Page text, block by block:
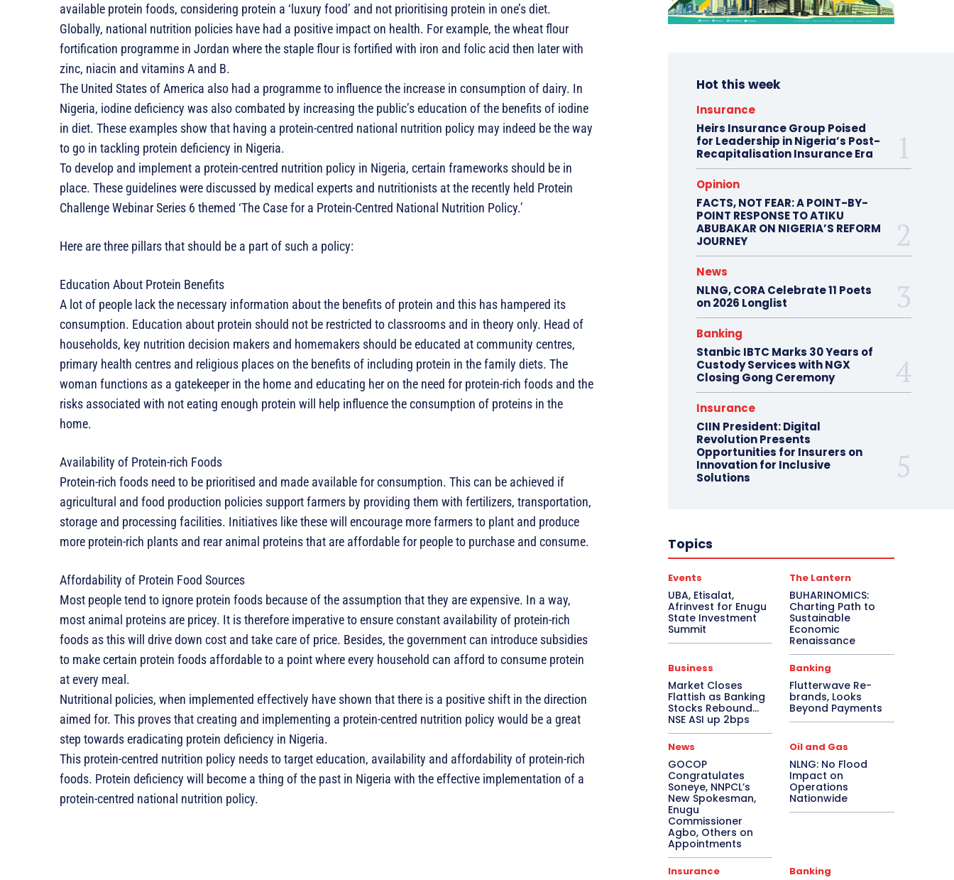
available protein foods, considering protein a ‘luxury food’ and not prioritising protein in one’s diet.
Globally, national nutrition policies have had a positive impact on health. For example, the wheat flour
fortification programme in Jordan where the staple flour is fortified with iron and folic acid then later with
zinc, niacin and vitamins A and B.
The United States of America also had a programme to influence the increase in consumption of dairy. In
Nigeria, iodine deficiency was also combated by increasing the public’s education of the benefits of iodine
in diet. These examples show that having a protein-centred national nutrition policy may indeed be the way
to go in tackling protein deficiency in Nigeria.
To develop and implement a protein-centred nutrition policy in Nigeria, certain frameworks should be in
place. These guidelines were discussed by medical experts and nutritionists at the recently held Protein
Challenge Webinar Series 6 themed ‘The Case for a Protein-Centred National Nutrition Policy.’
Here are three pillars that should be a part of such a policy:
Education About Protein Benefits
A lot of people lack the necessary information about the benefits of protein and this has hampered its
consumption. Education about protein should not be restricted to classrooms and in theory only. Head of
households, key nutrition decision makers and homemakers should be educated at community centres,
primary health centres and religious places on the benefits of including protein in the family diets. The
woman functions as a gatekeeper in the home and educating her on the need for protein-rich foods and the
risks associated with not eating enough protein will help influence the consumption of proteins in the
home.
Availability of Protein-rich Foods
Protein-rich foods need to be prioritised and made available for consumption. This can be achieved if
agricultural and food production policies support farmers by providing them with fertilizers, transportation,
storage and processing facilities. Initiatives like these will encourage more farmers to plant and produce
more protein-rich plants and rear animal proteins that are affordable for people to purchase and consume.
Affordability of Protein Food Sources
Most people tend to ignore protein foods because of the assumption that they are expensive. In a way,
most animal proteins are pricey. It is therefore imperative to ensure constant availability of protein-rich
foods as this will drive down cost and take care of price. Besides, the government can introduce subsidies
to make certain protein foods affordable to a point where every household can afford to consume protein
at every meal.
Nutritional policies, when implemented effectively have shown that there is a positive shift in the direction
aimed for. This proves that creating and implementing a protein-centred nutrition policy would be a great
step towards eradicating protein deficiency in Nigeria.
This protein-centred nutrition policy needs to target education, availability and affordability of protein-rich
foods. Protein deficiency will become a thing of the past in Nigeria with the effective implementation of a
protein-centred national nutrition policy.
Hot this week
Insurance
Heirs Insurance Group Poised
for Leadership in Nigeria’s Post-
Recapitalisation Insurance Era
Opinion
FACTS, NOT FEAR: A POINT-BY-
POINT RESPONSE TO ATIKU
ABUBAKAR ON NIGERIA’S REFORM
JOURNEY
News
NLNG, CORA Celebrate 11 Poets
on 2026 Longlist
Banking
Stanbic IBTC Marks 30 Years of
Custody Services with NGX
Closing Gong Ceremony
Insurance
CIIN President: Digital
Revolution Presents
Opportunities for Insurers on
Innovation for Inclusive
Solutions
Topics
Events
UBA, Etisalat,
Afrinvest for Enugu
State Investment
Summit
The Lantern
BUHARINOMICS:
Charting Path to
Sustainable
Economic
Renaissance
Business
Market Closes
Flattish as Banking
Stocks Rebound…
NSE ASI up 2bps
Banking
Flutterwave Re-
brands, Looks
Beyond Payments
News
GOCOP
Congratulates
Soneye, NNPCL’s
New Spokesman,
Enugu
Commissioner
Agbo, Others on
Appointments
Oil and Gas
NLNG: No Flood
Impact on
Operations
Nationwide
Insurance Banking